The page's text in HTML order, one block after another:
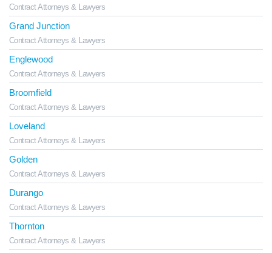
Contract Attorneys & Lawyers
Grand Junction
Contract Attorneys & Lawyers
Englewood
Contract Attorneys & Lawyers
Broomfield
Contract Attorneys & Lawyers
Loveland
Contract Attorneys & Lawyers
Golden
Contract Attorneys & Lawyers
Durango
Contract Attorneys & Lawyers
Thornton
Contract Attorneys & Lawyers